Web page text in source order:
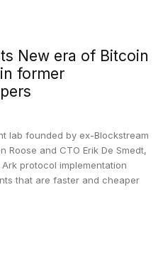
New era of Bitcoin
former
lab founded by ex-Blockstream
Roose and CTO Erik De Smedt,
protocol implementation
that are faster and cheaper